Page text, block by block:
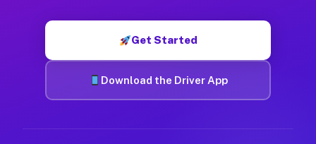
Get Started
Download the Driver App